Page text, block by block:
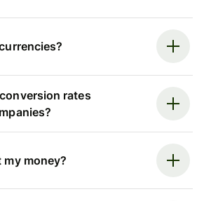
rates
my money?